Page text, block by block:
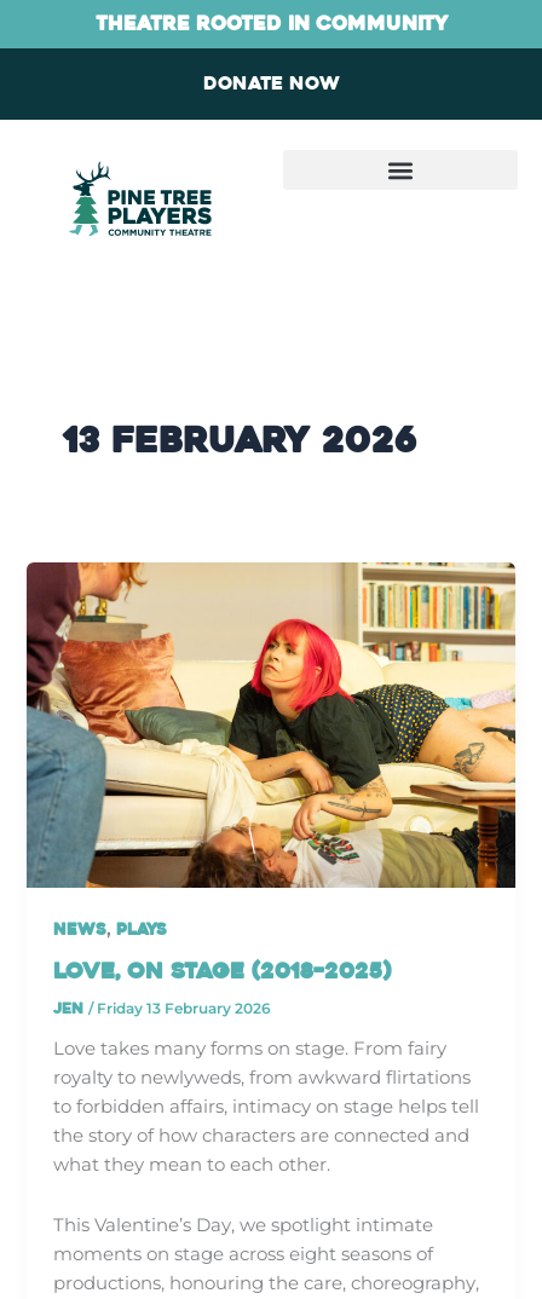
to
theatre rooted in community
Donate now
13 February 2026
News,Plays
Love, On Stage (2018–2025)
jen/ Friday 13 February 2026
Love takes many forms on stage. From fairy
royalty to newlyweds, from awkward flirtations
to forbidden affairs, intimacy on stage helps tell
the story of how characters are connected and
what they mean to each other.
This Valentine’s Day, we spotlight intimate
moments on stage across eight seasons of
productions, honouring the care, choreography,